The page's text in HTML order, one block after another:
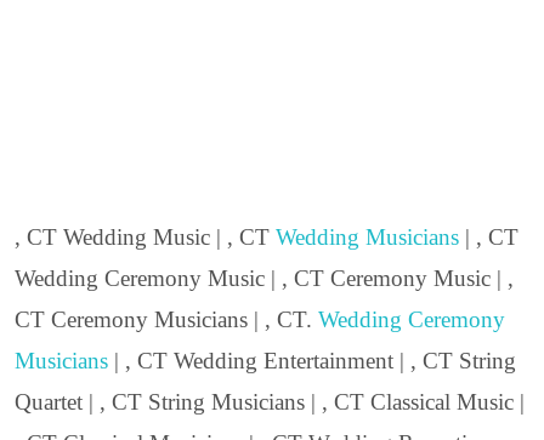
, CT Wedding Music | , CT Wedding Musicians | , CT
Wedding Ceremony Music | , CT Ceremony Music | ,
CT Ceremony Musicians | , CT. Wedding Ceremony
Musicians | , CT Wedding Entertainment | , CT String
Quartet | , CT String Musicians | , CT Classical Music |